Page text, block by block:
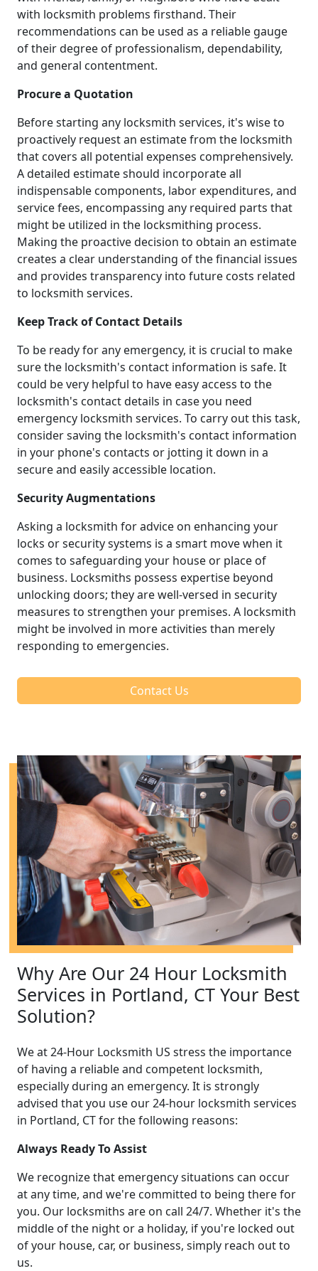
with locksmith problems firsthand. Their
recommendations can be used as a reliable gauge
of their degree of professionalism, dependability,
and general contentment.
Procure a Quotation
Before starting any locksmith services, it's wise to
proactively request an estimate from the locksmith
that covers all potential expenses comprehensively.
A detailed estimate should incorporate all
indispensable components, labor expenditures, and
service fees, encompassing any required parts that
might be utilized in the locksmithing process.
Making the proactive decision to obtain an estimate
creates a clear understanding of the financial issues
and provides transparency into future costs related
to locksmith services.
Keep Track of Contact Details
To be ready for any emergency, it is crucial to make
sure the locksmith's contact information is safe. It
could be very helpful to have easy access to the
locksmith's contact details in case you need
emergency locksmith services. To carry out this task,
consider saving the locksmith's contact information
in your phone's contacts or jotting it down in a
secure and easily accessible location.
Security Augmentations
Asking a locksmith for advice on enhancing your
locks or security systems is a smart move when it
comes to safeguarding your house or place of
business. Locksmiths possess expertise beyond
unlocking doors; they are well-versed in security
measures to strengthen your premises. A locksmith
might be involved in more activities than merely
responding to emergencies.
Contact Us
Why Are Our 24 Hour Locksmith
Services in Portland, CT Your Best
Solution?
We at 24-Hour Locksmith US stress the importance
of having a reliable and competent locksmith,
especially during an emergency. It is strongly
advised that you use our 24-hour locksmith services
in Portland, CT for the following reasons:
Always Ready To Assist
We recognize that emergency situations can occur
at any time, and we're committed to being there for
you. Our locksmiths are on call 24/7. Whether it's the
middle of the night or a holiday, if you're locked out
of your house, car, or business, simply reach out to
us.